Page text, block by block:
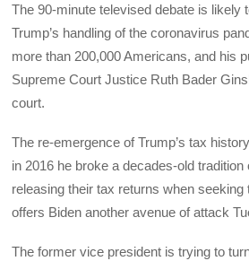
The 90-minute televised debate is likely
Trump’s handling of the coronavirus
more than 200,000 Americans, and his
Supreme Court Justice Ruth Bader
court.
The re-emergence of Trump’s tax
in 2016 he broke a decades-old
releasing their tax returns when
offers Biden another avenue of attack
The former vice president is trying to